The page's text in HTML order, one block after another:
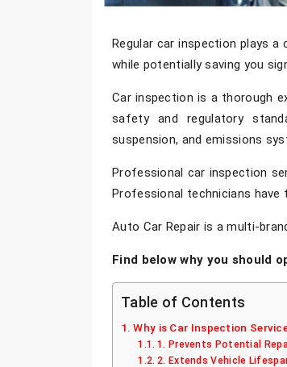
Regular car inspection plays a
while potentially saving you
Car inspection is a thorough
safety and regulatory
suspension, and emissions
Professional car inspection
Professional technicians have
Auto Car Repair is a multi-
Find below why you should
Table of Contents
Why is Car Inspection
1. Prevents Potential
2. Extends Vehicle